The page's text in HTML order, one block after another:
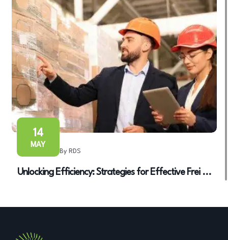
14
MAY
By RDS
Unlocking Efficiency: Strategies for Effective Frei ...